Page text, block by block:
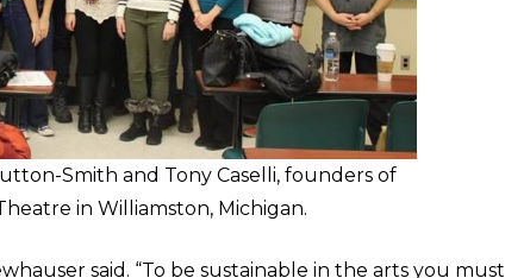
Smith and Tony Caselli, founders of
in Williamston, Michigan.
said. “To be sustainable in the arts you must